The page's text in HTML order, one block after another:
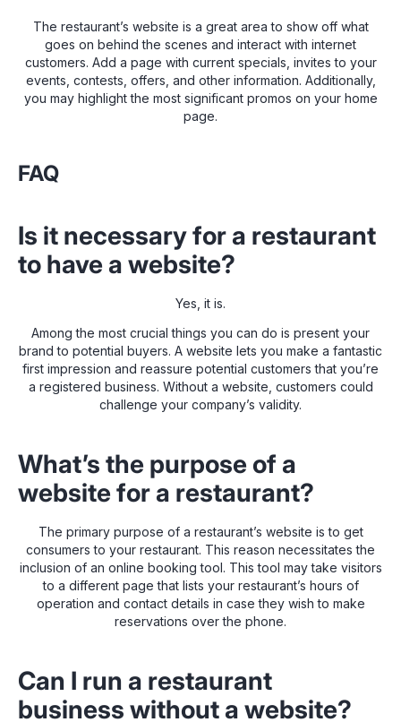
The restaurant’s website is a great area to show off what
goes on behind the scenes and interact with internet
customers. Add a page with current specials, invites to your
events, contests, offers, and other information. Additionally,
you may highlight the most significant promos on your home
page.
FAQ
Is it necessary for a restaurant
to have a website?
Yes, it is.
Among the most crucial things you can do is present your
brand to potential buyers. A website lets you make a fantastic
first impression and reassure potential customers that you’re
a registered business. Without a website, customers could
challenge your company’s validity.
What’s the purpose of a
website for a restaurant?
The primary purpose of a restaurant’s website is to get
consumers to your restaurant. This reason necessitates the
inclusion of an online booking tool. This tool may take visitors
to a different page that lists your restaurant’s hours of
operation and contact details in case they wish to make
reservations over the phone.
Can I run a restaurant
business without a website?